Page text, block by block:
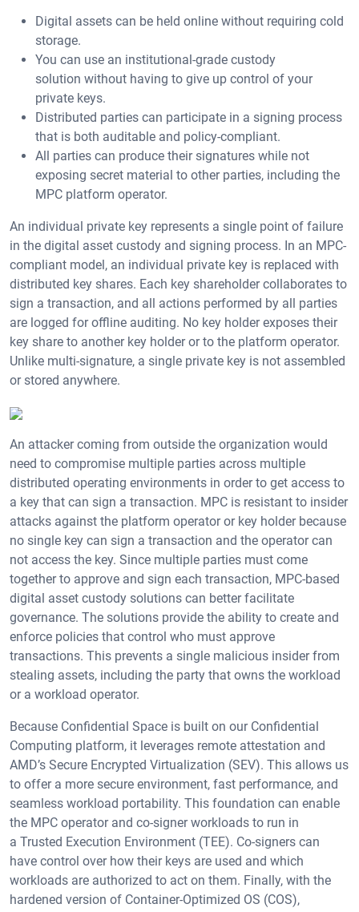
Digital assets can be held online without requiring cold
storage.
You can use an institutional-grade custody
solution without having to give up control of your
private keys.
Distributed parties can participate in a signing process
that is both auditable and policy-compliant.
All parties can produce their signatures while not
exposing secret material to other parties, including the
MPC platform operator.
An individual private key represents a single point of failure
in the digital asset custody and signing process. In an MPC-
compliant model, an individual private key is replaced with
distributed key shares. Each key shareholder collaborates to
sign a transaction, and all actions performed by all parties
are logged for offline auditing. No key holder exposes their
key share to another key holder or to the platform operator.
Unlike multi-signature, a single private key is not assembled
or stored anywhere.
An attacker coming from outside the organization would
need to compromise multiple parties across multiple
distributed operating environments in order to get access to
a key that can sign a transaction. MPC is resistant to insider
attacks against the platform operator or key holder because
no single key can sign a transaction and the operator can
not access the key. Since multiple parties must come
together to approve and sign each transaction, MPC-based
digital asset custody solutions can better facilitate
governance. The solutions provide the ability to create and
enforce policies that control who must approve
transactions. This prevents a single malicious insider from
stealing assets, including the party that owns the workload
or a workload operator.
Because Confidential Space is built on our Confidential
Computing platform, it leverages remote attestation and
AMD’s Secure Encrypted Virtualization (SEV). This allows us
to offer a more secure environment, fast performance, and
seamless workload portability. This foundation can enable
the MPC operator and co-signer workloads to run in
a Trusted Execution Environment (TEE). Co-signers can
have control over how their keys are used and which
workloads are authorized to act on them. Finally, with the
hardened version of Container-Optimized OS (COS),